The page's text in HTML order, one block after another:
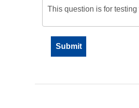
This question is for